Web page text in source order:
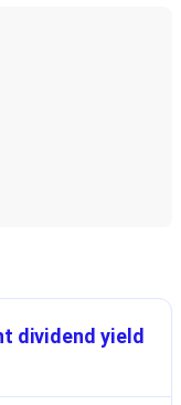
dividend yield